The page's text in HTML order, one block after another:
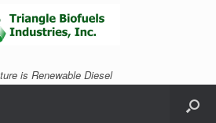
is Renewable Diesel